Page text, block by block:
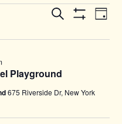
Events
Search
Views
Search Day
Playground
675 Riverside Dr, New York